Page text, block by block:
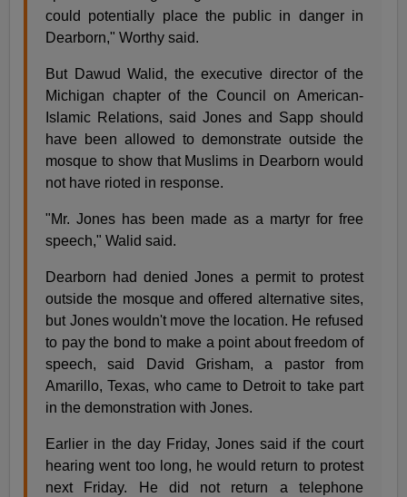
could potentially place the public in danger in
Dearborn," Worthy said.
But Dawud Walid, the executive director of the
Michigan chapter of the Council on American-
Islamic Relations, said Jones and Sapp should
have been allowed to demonstrate outside the
mosque to show that Muslims in Dearborn would
not have rioted in response.
"Mr. Jones has been made as a martyr for free
speech," Walid said.
Dearborn had denied Jones a permit to protest
outside the mosque and offered alternative sites,
but Jones wouldn't move the location. He refused
to pay the bond to make a point about freedom of
speech, said David Grisham, a pastor from
Amarillo, Texas, who came to Detroit to take part
in the demonstration with Jones.
Earlier in the day Friday, Jones said if the court
hearing went too long, he would return to protest
next Friday. He did not return a telephone